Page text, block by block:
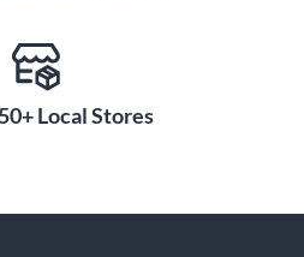
Local Stores